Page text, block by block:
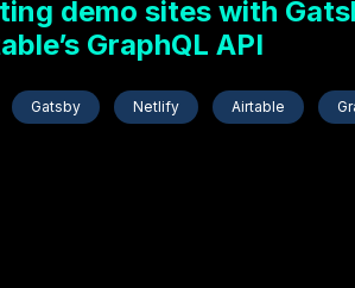
demo sites with
GraphQL API
Gatsby Netlify Airtable